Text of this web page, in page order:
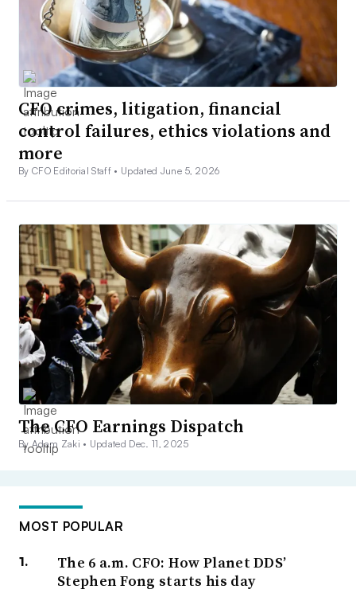
CFO crimes, litigation, financial
control failures, ethics violations and
more
By CFO Editorial Staff • Updated June 5, 2026
The CFO Earnings Dispatch
By Adam Zaki • Updated Dec. 11, 2025
MOST POPULAR
The 6 a.m. CFO: How Planet DDS’
Stephen Fong starts his day